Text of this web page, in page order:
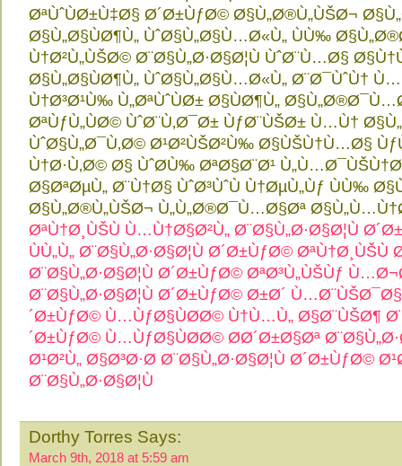
ØªÙˆÙØ±Ù‡Ø§ Ø´Ø±ÙƒØ© Ø§Ù„Ø®Ù„ÙŠØ¬
Ø§Ù„Ø§ÙØ¶Ù„ ÙˆØ§Ù„Ø§Ù…Ø«Ù„ ÙÙ‰
Ù†Ø²Ù„ÙŠØ© Ø¨Ø§Ù„Ø·Ø§Ø¦Ù ÙˆØ¨Ù…Ø§
Ø§Ù„Ø§ÙØ¶Ù„ ÙˆØ§Ù„Ø§Ù…Ø«Ù„ Ø¨Ø¯ÙˆÙ†
Ù†Ø³Ø¹Ù‰ Ù„ØªÙˆÙØ± Ø§ÙØ¶Ù„
ØªÙƒÙ„ÙØ© ÙˆØ¨Ù‚Ø¯Ø± ÙƒØ¨ÙŠØ± Ù…Ù†
ÙˆØ§Ù„Ø¯Ù‚Ø© Ø¹Ø²ÙŠØ²Ù‰ Ø§ÙŠÙ†Ù…Ø§
Ù†Ø·Ù‚Ø© Ø§ ÙˆØ­Ù‰ ØªØ§Ø¨Ø¹
Ø§ØªØµÙ„ Ø¨Ù†Ø§ ÙˆØ³ÙˆÙ Ù†ØµÙ„Ùƒ ÙÙ‰
Ø§Ù„Ø®Ù„ÙŠØ¬ Ù„Ù„Ø®Ø¯Ù…Ø§Øª
ØªÙ†Ø¸ÙŠÙ Ù…Ù†Ø§Ø²Ù„ Ø¨Ø§Ù„Ø·Ø§Ø¦Ù
ÙÙ„Ù„ Ø¨Ø§Ù„Ø·Ø§Ø¦Ù Ø´Ø±ÙƒØ©
Ø¨Ø§Ù„Ø·Ø§Ø¦Ù Ø´Ø±ÙƒØ© ØªØ³Ù„ÙŠÙƒ
Ø¨Ø§Ù„Ø·Ø§Ø¦Ù Ø´Ø±ÙƒØ© Ø±Ø´
´Ø±ÙƒØ© Ù…ÙƒØ§ÙØ­Ø© Ù†Ù…Ù„ Ø§Ø¨ÙŠØ¶
´Ø±ÙƒØ© Ù…ÙƒØ§ÙØ­Ø© Ø­Ø´Ø±Ø§Øª
Ø¹Ø²Ù„ Ø§Ø³Ø·Ø­ Ø¨Ø§Ù„Ø·Ø§Ø¦Ù Ø´Ø±ÙƒØ©
Ø¨Ø§Ù„Ø·Ø§Ø¦Ù
Dorthy Torres Says:
March 9th, 2018 at 5:59 am